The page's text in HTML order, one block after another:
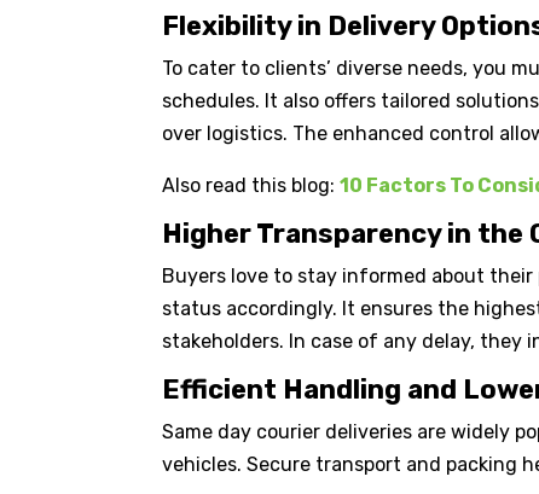
Flexibility in Delivery
To cater to clients’ diverse needs, you
schedules. It also offers tailored
over logistics. The enhanced control
Also read this blog:10 Factors To
Higher Transparency in the
Buyers love to stay informed about their
status accordingly. It ensures the
stakeholders. In case of any delay, they
Efficient Handling and
Same day courier deliveries are widely
vehicles. Secure transport and packing